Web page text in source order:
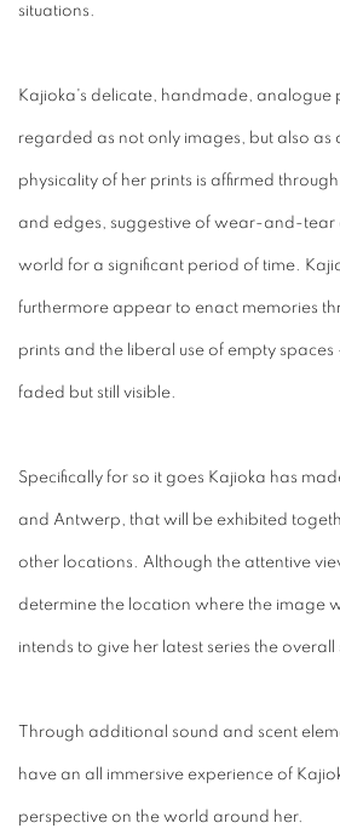
situations.
Kajioka's delicate, handmade, analogue
regarded as not only images, but also as
physicality of her prints is affirmed
and edges, suggestive of wear-and-tear
world for a significant period of time.
furthermore appear to enact memories
prints and the liberal use of empty
faded but still visible.
Specifically for so it goes Kajioka has
and Antwerp, that will be exhibited
other locations. Although the attentive
determine the location where the image
intends to give her latest series the overall
Through additional sound and scent
have an all immersive experience of
perspective on the world around her.